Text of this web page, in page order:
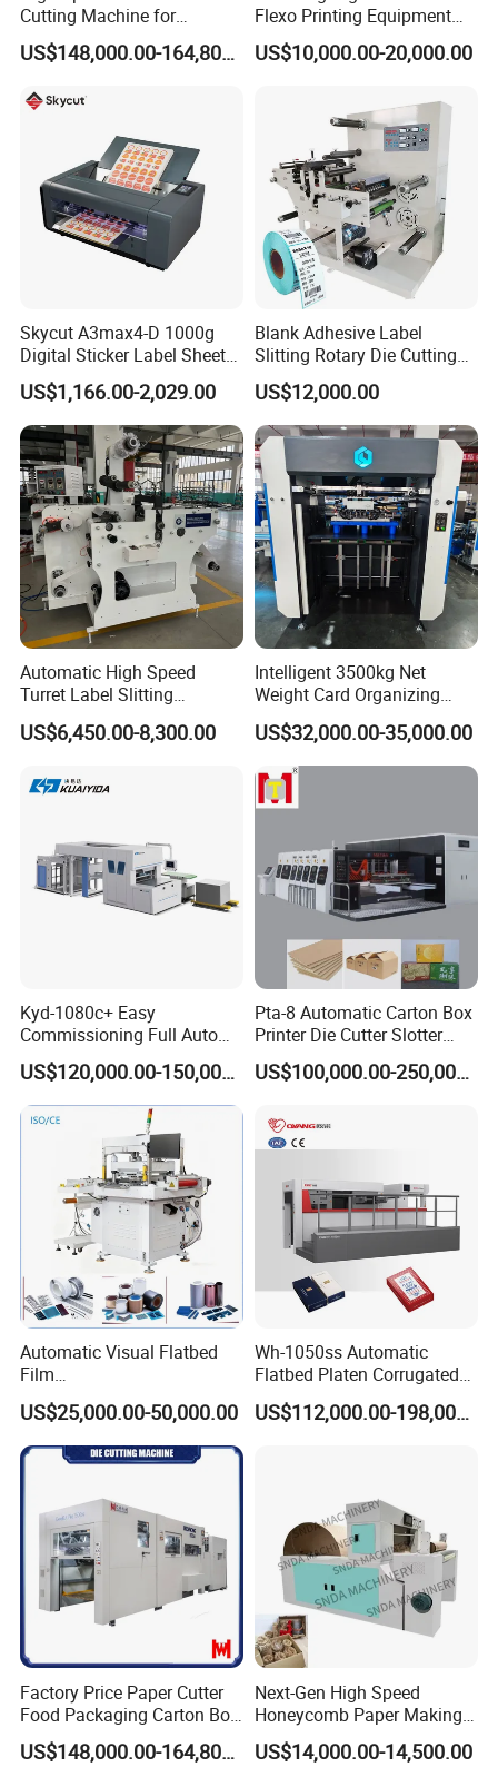
Cutting Machine for
Corrugated Board and
Cardboard (Wh-1500ss / US$148,000.00-164,800.00
Flexo Printing Equipment
Carton Box Making Pizza
Machine
US$10,000.00-20,000.00
Skycut A3max4-D 1000g
Digital Sticker Label Sheet
Cutter Machine Support
Paper Box
US$1,166.00-2,029.00
Blank Adhesive Label
Slitting Rotary Die Cutting
Machine
US$12,000.00
Automatic High Speed
Turret Label Slitting
Rewinding Machine for
Label Materials Precision
US$6,450.00-8,300.00
Intelligent 3500kg Net
Weight Card Organizing
Machine for Card Printing
Industry
US$32,000.00-35,000.00
Kyd-1080c+ Easy
Commissioning Full Auto
Full Page Energy-Efficients
Hydraulic Fines High-Speed
Punching Blanking Machine
US$120,000.00-150,000.00
Pta-8 Automatic Carton Box
Printer Die Cutter Slotter
Flexo Printing Slotting
Machine
US$100,000.00-250,000.00
Automatic Visual Flatbed
Film
,Foam,Silicone,Copper,Rubb
er,Mica,Graphere Roll Die
Cutting Machine for Mobile
Accessories Printing
US$25,000.00-50,000.00
Wh-1050ss Automatic
Flatbed Platen Corrugated
Cardboard Paper Carton
Box Die Cutting Creasing US$112,000.00-198,000.00
Factory Price Paper Cutter
Food Packaging Carton Box
Cardboard Automatic Die
Cutting Machine
US$148,000.00-164,800.00
Next-Gen High Speed
Honeycomb Paper Making
Machine
US$14,000.00-14,500.00